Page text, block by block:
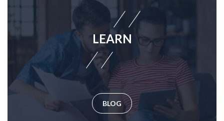
LEARN
BLOG